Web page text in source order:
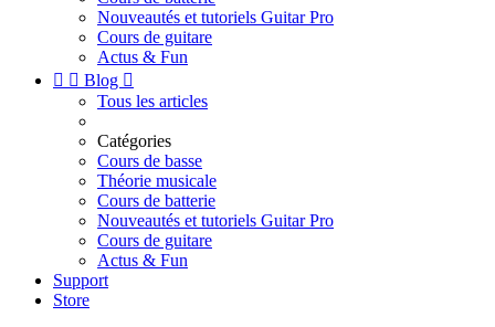
Nouveautés et tutoriels Guitar Pro
Cours de guitare
Actus & Fun
  Blog 
Tous les articles
Catégories
Cours de basse
Théorie musicale
Cours de batterie
Nouveautés et tutoriels Guitar Pro
Cours de guitare
Actus & Fun
Support
Store